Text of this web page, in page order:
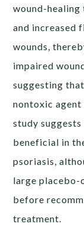
wound-
and increased
wounds,
impaired
suggesting
nontoxic
study
beneficial in
psoriasis,
large placebo-
before
treatment.